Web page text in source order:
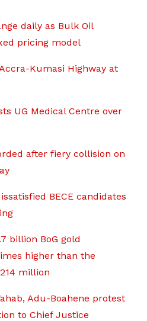
daily as Bulk Oil
pricing model
Kumasi Highway at
UG Medical Centre over
after fiery collision on
BECE candidates
billion BoG gold
higher than the
million
Adu-Boahene protest
to Chief Justice